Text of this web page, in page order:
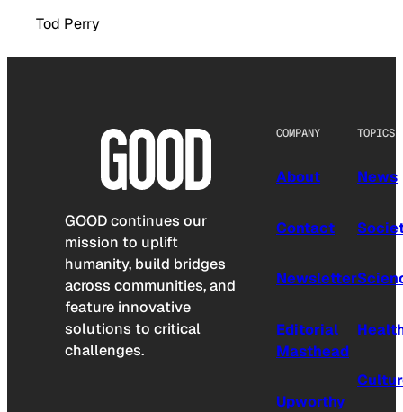
Tod Perry
GOOD continues our
mission to uplift
humanity, build bridges
across communities, and
feature innovative
solutions to critical
challenges.
COMPANY
About
Contact
Newsletter
Editorial
Masthead
Upworthy
TOPICS
News